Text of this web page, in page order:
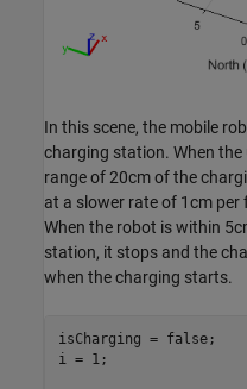
In this scene, the mobile
charging station. When
range of 20cm of the
at a slower rate of 1cm
When the robot is within
station, it stops and the
when the charging starts.
isCharging = false;
i = 1;